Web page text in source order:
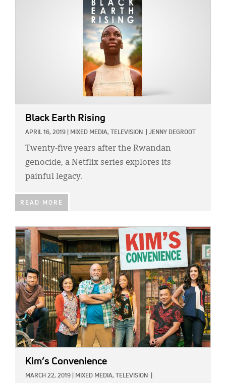
Black Earth Rising
APRIL 16, 2019 MIXED MEDIA, TELEVISION JENNY DEGROOT
Twenty-five years after the Rwandan
genocide, a Netflix series explores its
painful legacy.
READ MORE
IMAGE:
Kim’s Convenience
MARCH 22, 2019 MIXED MEDIA, TELEVISION